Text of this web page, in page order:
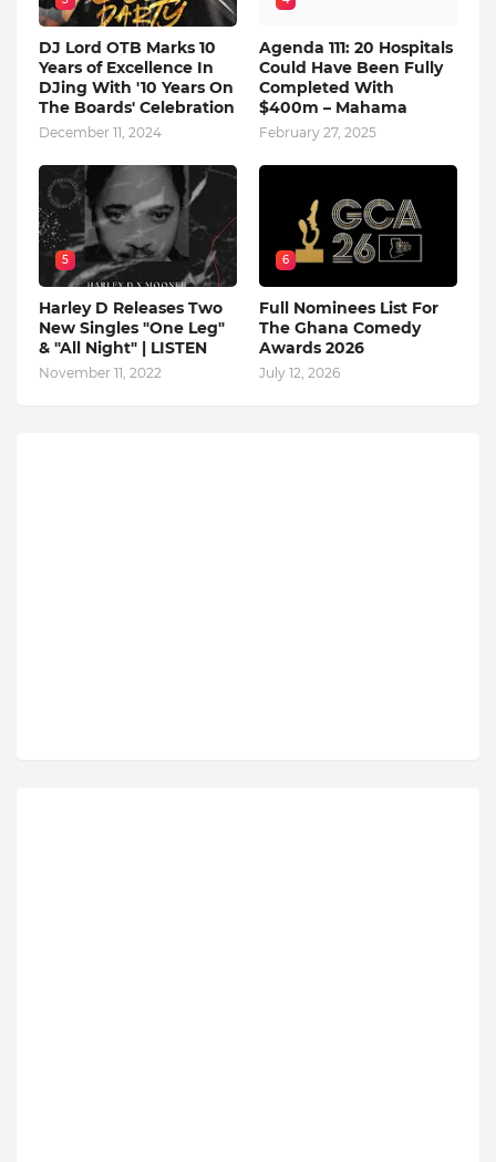
DJ Lord OTB Marks 10
Years of Excellence In
DJing With '10 Years On
The Boards' Celebration
December 11, 2024
Agenda 111: 20 Hospitals
Could Have Been Fully
Completed With
$400m – Mahama
February 27, 2025
5
Harley D Releases Two
New Singles "One Leg"
& "All Night" | LISTEN
November 11, 2022
6
Full Nominees List For
The Ghana Comedy
Awards 2026
July 12, 2026